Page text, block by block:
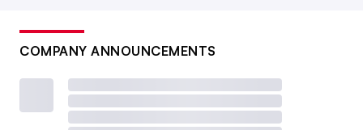
COMPANY ANNOUNCEMENTS